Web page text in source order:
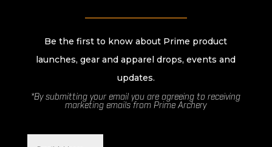
Be the first to know about Prime product
launches, gear and apparel drops, events and
updates.
*By submitting your email you are agreeing to receiving
marketing emails from Prime Archery